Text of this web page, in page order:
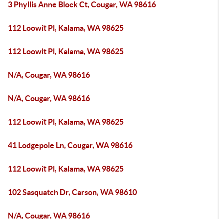
3 Phyllis Anne Block Ct, Cougar, WA 98616
112 Loowit Pl, Kalama, WA 98625
112 Loowit Pl, Kalama, WA 98625
N/A, Cougar, WA 98616
N/A, Cougar, WA 98616
112 Loowit Pl, Kalama, WA 98625
41 Lodgepole Ln, Cougar, WA 98616
112 Loowit Pl, Kalama, WA 98625
102 Sasquatch Dr, Carson, WA 98610
N/A, Cougar, WA 98616